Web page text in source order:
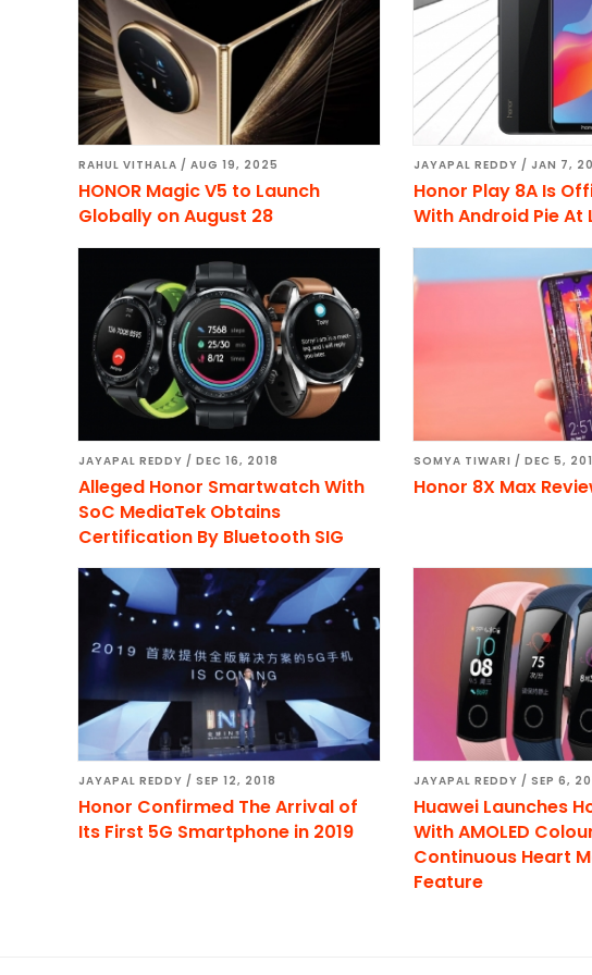
RAHUL VITHALA / AUG 19, 2025
HONOR Magic V5 to Launch
Globally on August 28
JAYAPAL REDDY / JAN 7,
Honor Play 8A Is
With Android Pie At
JAYAPAL REDDY / DEC 16, 2018
Alleged Honor Smartwatch With
SoC MediaTek Obtains
Certification By Bluetooth SIG
SOMYA TIWARI / DEC 5,
Honor 8X Max
JAYAPAL REDDY / SEP 12, 2018
Honor Confirmed The Arrival of
Its First 5G Smartphone in 2019
JAYAPAL REDDY / SEP 6,
Huawei Launches
With AMOLED
Continuous Heart
Feature